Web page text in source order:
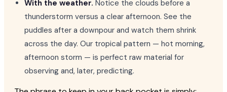
With the weather. Notice the clouds before a
thunderstorm versus a clear afternoon. See the
puddles after a downpour and watch them shrink
across the day. Our tropical pattern — hot morning,
afternoon storm — is perfect raw material for
observing and, later, predicting.